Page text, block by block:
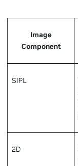
Image
Component
SIPL
2D